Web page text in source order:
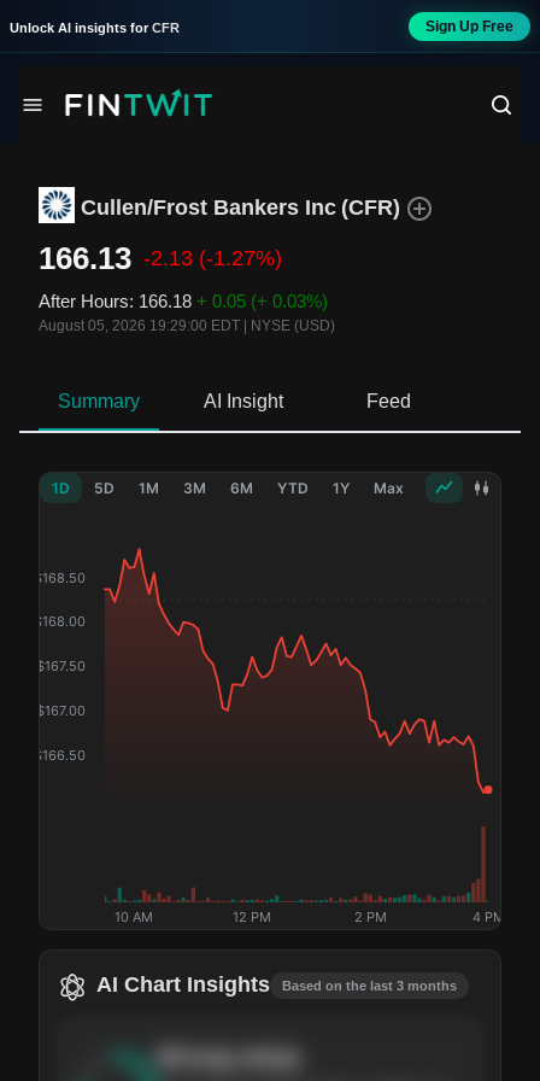
Unlock AI insights for CFR Sign Up Free
Cullen/Frost Bankers Inc (CFR)
166.13 -2.13 (-1.27%)
After Hours: 166.18 + 0.05 (+ 0.03%)
August 05, 2026 19:29:00 EDT NYSE (USD)
Summary AI Insight Feed
1D 5D 1M 3M 6M YTD 1Y Max
$166.50
$167.00
$167.50
$168.00
$168.50
10 AM 12 PM 2 PM 4 PM
AI Chart Insights Based on the last 3 months